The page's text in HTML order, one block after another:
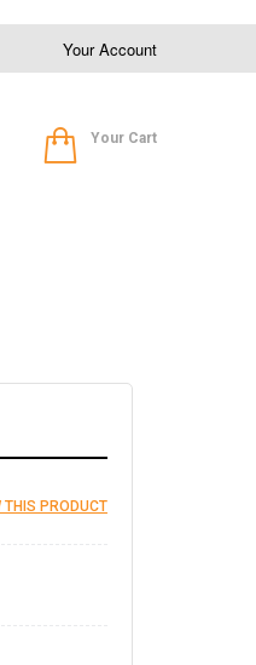
Your Account
Your Cart
THIS PRODUCT